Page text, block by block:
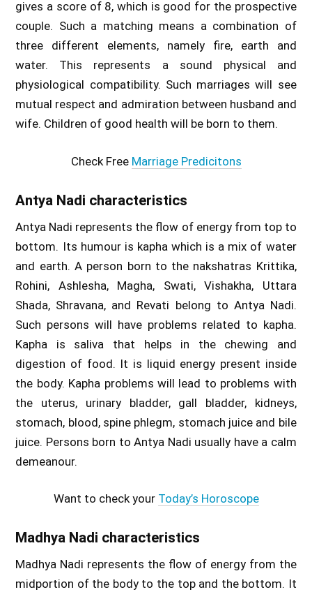
gives a score of 8, which is good for the prospective
couple. Such a matching means a combination of
three different elements, namely fire, earth and
water. This represents a sound physical and
physiological compatibility. Such marriages will see
mutual respect and admiration between husband and
wife. Children of good health will be born to them.
Check Free Marriage Predicitons
Antya Nadi characteristics
Antya Nadi represents the flow of energy from top to
bottom. Its humour is kapha which is a mix of water
and earth. A person born to the nakshatras Krittika,
Rohini, Ashlesha, Magha, Swati, Vishakha, Uttara
Shada, Shravana, and Revati belong to Antya Nadi.
Such persons will have problems related to kapha.
Kapha is saliva that helps in the chewing and
digestion of food. It is liquid energy present inside
the body. Kapha problems will lead to problems with
the uterus, urinary bladder, gall bladder, kidneys,
stomach, blood, spine phlegm, stomach juice and bile
juice. Persons born to Antya Nadi usually have a calm
demeanour.
Want to check your Today’s Horoscope
Madhya Nadi characteristics
Madhya Nadi represents the flow of energy from the
midportion of the body to the top and the bottom. It